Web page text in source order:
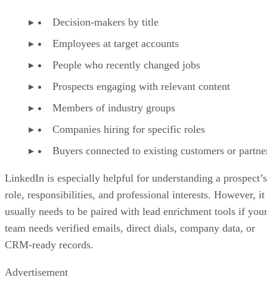
Decision-makers by title
Employees at target accounts
People who recently changed jobs
Prospects engaging with relevant content
Members of industry groups
Companies hiring for specific roles
Buyers connected to existing customers or
LinkedIn is especially helpful for understanding a prospect’s
role, responsibilities, and professional interests. However, it
usually needs to be paired with lead enrichment tools if your
team needs verified emails, direct dials, company data, or
CRM-ready records.
Advertisement